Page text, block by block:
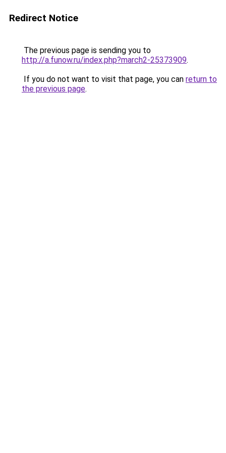
Redirect Notice
The previous page is sending you to
http://a.funow.ru/index.php?march2-25373909.
If you do not want to visit that page, you can return to
the previous page.